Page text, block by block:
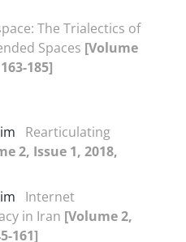
The Trialectics of
Spaces [Volume
185]
Rearticulating
2, Issue 1, 2018,
Internet
in Iran [Volume 2,
161]